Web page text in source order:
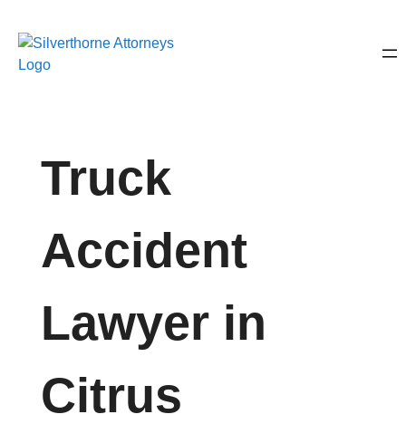
Truck
Accident
Lawyer in
Citrus